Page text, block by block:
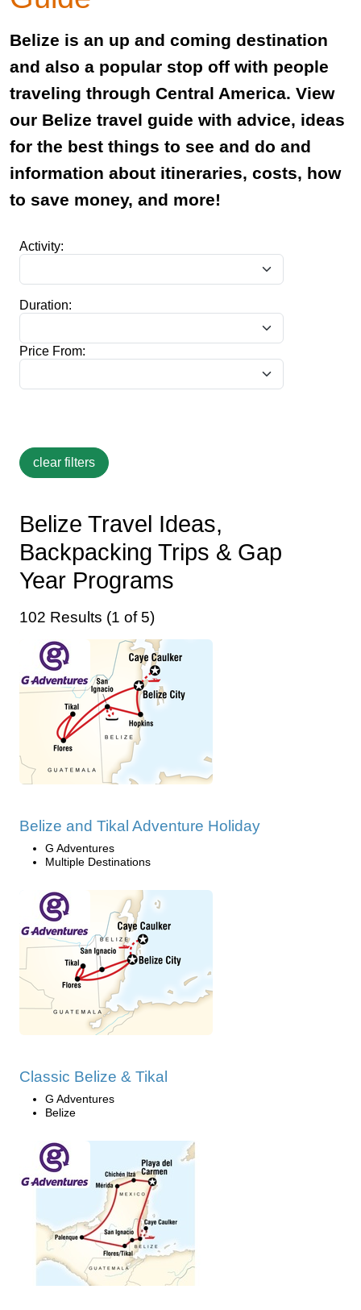
Belize is an up and coming destination
and also a popular stop off with people
traveling through Central America. View
our Belize travel guide with advice, ideas
for the best things to see and do and
information about itineraries, costs, how
to save money, and more!
Activity:
Duration:
Price From:
Belize Travel Ideas,
Backpacking Trips & Gap
Year Programs
102 Results (1 of 5)
Belize and Tikal Adventure Holiday
G Adventures
Multiple Destinations
Classic Belize & Tikal
G Adventures
Belize